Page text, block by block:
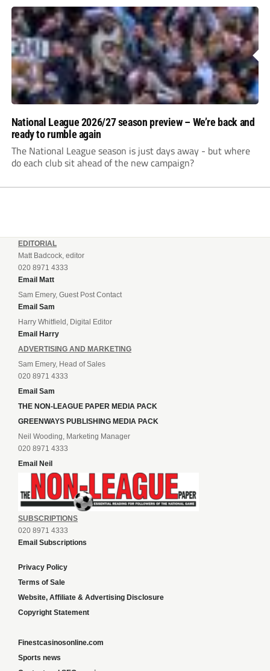
National League 2026/27 season preview – We’re back and
ready to rumble again
The National League season is just days away - but where
do each club sit ahead of the new campaign?
EDITORIAL
Matt Badcock, editor
020 8971 4333
Email Matt
Sam Emery, Guest Post Contact
Email Sam
Harry Whitfield, Digital Editor
Email Harry
ADVERTISING AND MARKETING
Sam Emery, Head of Sales
020 8971 4333
Email Sam
THE NON-LEAGUE PAPER MEDIA PACK
GREENWAYS PUBLISHING MEDIA PACK
Neil Wooding, Marketing Manager
020 8971 4333
Email Neil
SUBSCRIPTIONS
020 8971 4333
Email Subscriptions
Privacy Policy
Terms of Sale
Website, Affiliate & Advertising Disclosure
Copyright Statement
Finestcasinosonline.com
Sports news